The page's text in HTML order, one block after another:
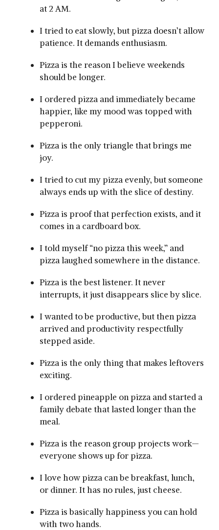
at 2 AM.
I tried to eat slowly, but pizza doesn’t allow
patience. It demands enthusiasm.
Pizza is the reason I believe weekends
should be longer.
I ordered pizza and immediately became
happier, like my mood was topped with
pepperoni.
Pizza is the only triangle that brings me
joy.
I tried to cut my pizza evenly, but someone
always ends up with the slice of destiny.
Pizza is proof that perfection exists, and it
comes in a cardboard box.
I told myself “no pizza this week,” and
pizza laughed somewhere in the distance.
Pizza is the best listener. It never
interrupts, it just disappears slice by slice.
I wanted to be productive, but then pizza
arrived and productivity respectfully
stepped aside.
Pizza is the only thing that makes leftovers
exciting.
I ordered pineapple on pizza and started a
family debate that lasted longer than the
meal.
Pizza is the reason group projects work—
everyone shows up for pizza.
I love how pizza can be breakfast, lunch,
or dinner. It has no rules, just cheese.
Pizza is basically happiness you can hold
with two hands.